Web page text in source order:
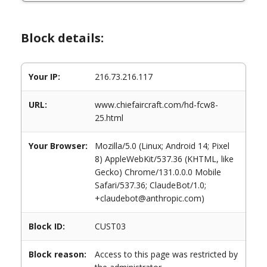
Block details:
Your IP: 216.73.216.117
URL:
www.chiefaircraft.com/hd-fcw8-
25.html
Your Browser:
Mozilla/5.0 (Linux; Android 14; Pixel
8) AppleWebKit/537.36 (KHTML, like
Gecko) Chrome/131.0.0.0 Mobile
Safari/537.36; ClaudeBot/1.0;
+claudebot@anthropic.com)
Block ID: CUST03
Block reason:
Access to this page was restricted by